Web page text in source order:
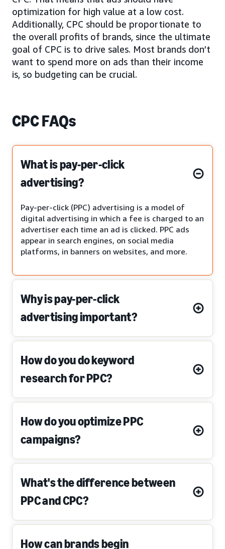
optimization for high value at a low cost.
Additionally, CPC should be proportionate to
the overall profits of brands, since the ultimate
goal of CPC is to drive sales. Most brands don’t
want to spend more on ads than their income
is, so budgeting can be crucial.
CPC FAQs
What is pay-per-click
advertising?
Pay-per-click (PPC) advertising is a model of
digital advertising in which a fee is charged to an
advertiser each time an ad is clicked. PPC ads
appear in search engines, on social media
platforms, in banners on websites, and more.
Why is pay-per-click
advertising important?
How do you do keyword
research for PPC?
How do you optimize PPC
campaigns?
What's the difference between
PPC and CPC?
How can brands begin